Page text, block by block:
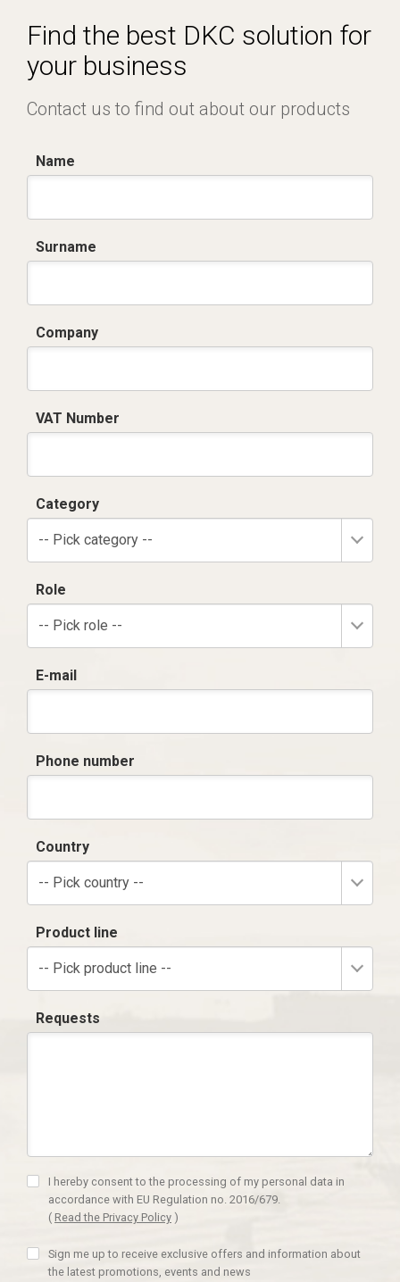
Find the best DKC solution for
your business
Contact us to find out about our products
Name
Surname
Company
VAT Number
Category
-- Pick category --
Role
-- Pick role --
E-mail
Phone number
Country
-- Pick country --
Product line
-- Pick product line --
Requests
I hereby consent to the processing of my personal data in
accordance with EU Regulation no. 2016/679.
( Read the Privacy Policy )
Sign me up to receive exclusive offers and information about
the latest promotions, events and news